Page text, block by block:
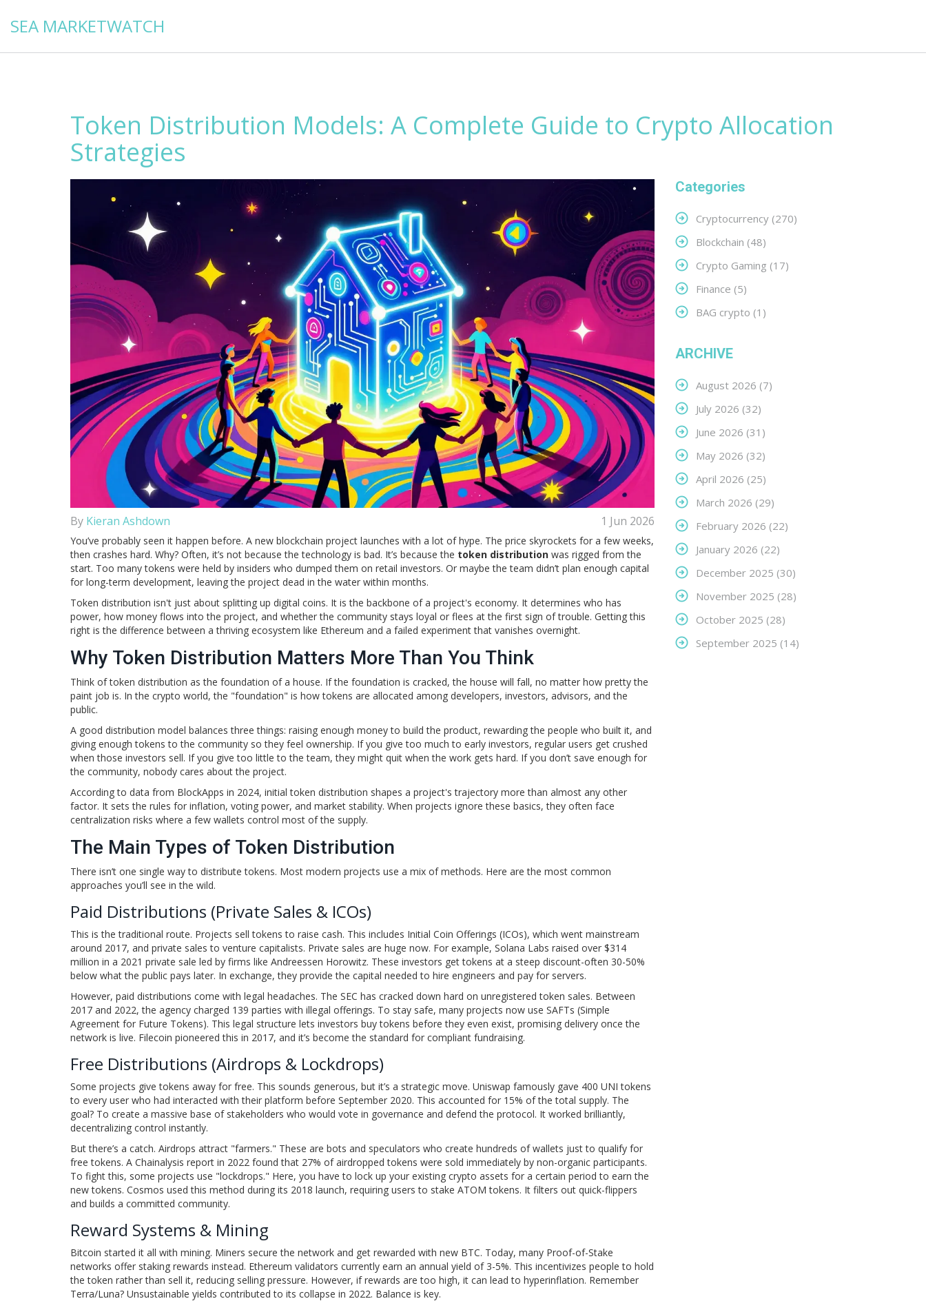
SEA MARKETWATCH
Token Distribution Models: A Complete Guide to Crypto Allocation
Strategies
By Kieran Ashdown 1 Jun 2026
You’ve probably seen it happen before. A new blockchain project launches with a lot of hype. The price skyrockets for a few weeks,
then crashes hard. Why? Often, it’s not because the technology is bad. It’s because the token distribution was rigged from the
start. Too many tokens were held by insiders who dumped them on retail investors. Or maybe the team didn’t plan enough capital
for long-term development, leaving the project dead in the water within months.
Token distribution isn't just about splitting up digital coins. It is the backbone of a project's economy. It determines who has
power, how money flows into the project, and whether the community stays loyal or flees at the first sign of trouble. Getting this
right is the difference between a thriving ecosystem like Ethereum and a failed experiment that vanishes overnight.
Why Token Distribution Matters More Than You Think
Think of token distribution as the foundation of a house. If the foundation is cracked, the house will fall, no matter how pretty the
paint job is. In the crypto world, the "foundation" is how tokens are allocated among developers, investors, advisors, and the
public.
A good distribution model balances three things: raising enough money to build the product, rewarding the people who built it, and
giving enough tokens to the community so they feel ownership. If you give too much to early investors, regular users get crushed
when those investors sell. If you give too little to the team, they might quit when the work gets hard. If you don’t save enough for
the community, nobody cares about the project.
According to data from BlockApps in 2024, initial token distribution shapes a project's trajectory more than almost any other
factor. It sets the rules for inflation, voting power, and market stability. When projects ignore these basics, they often face
centralization risks where a few wallets control most of the supply.
The Main Types of Token Distribution
There isn’t one single way to distribute tokens. Most modern projects use a mix of methods. Here are the most common
approaches you’ll see in the wild.
Paid Distributions (Private Sales & ICOs)
This is the traditional route. Projects sell tokens to raise cash. This includes Initial Coin Offerings (ICOs), which went mainstream
around 2017, and private sales to venture capitalists. Private sales are huge now. For example, Solana Labs raised over $314
million in a 2021 private sale led by firms like Andreessen Horowitz. These investors get tokens at a steep discount-often 30-50%
below what the public pays later. In exchange, they provide the capital needed to hire engineers and pay for servers.
However, paid distributions come with legal headaches. The SEC has cracked down hard on unregistered token sales. Between
2017 and 2022, the agency charged 139 parties with illegal offerings. To stay safe, many projects now use SAFTs (Simple
Agreement for Future Tokens). This legal structure lets investors buy tokens before they even exist, promising delivery once the
network is live. Filecoin pioneered this in 2017, and it’s become the standard for compliant fundraising.
Free Distributions (Airdrops & Lockdrops)
Some projects give tokens away for free. This sounds generous, but it’s a strategic move. Uniswap famously gave 400 UNI tokens
to every user who had interacted with their platform before September 2020. This accounted for 15% of the total supply. The
goal? To create a massive base of stakeholders who would vote in governance and defend the protocol. It worked brilliantly,
decentralizing control instantly.
But there’s a catch. Airdrops attract "farmers." These are bots and speculators who create hundreds of wallets just to qualify for
free tokens. A Chainalysis report in 2022 found that 27% of airdropped tokens were sold immediately by non-organic participants.
To fight this, some projects use "lockdrops." Here, you have to lock up your existing crypto assets for a certain period to earn the
new tokens. Cosmos used this method during its 2018 launch, requiring users to stake ATOM tokens. It filters out quick-flippers
and builds a committed community.
Reward Systems & Mining
Bitcoin started it all with mining. Miners secure the network and get rewarded with new BTC. Today, many Proof-of-Stake
networks offer staking rewards instead. Ethereum validators currently earn an annual yield of 3-5%. This incentivizes people to hold
the token rather than sell it, reducing selling pressure. However, if rewards are too high, it can lead to hyperinflation. Remember
Terra/Luna? Unsustainable yields contributed to its collapse in 2022. Balance is key.
Categories
Cryptocurrency (270)
Blockchain (48)
Crypto Gaming (17)
Finance (5)
BAG crypto (1)
ARCHIVE
August 2026 (7)
July 2026 (32)
June 2026 (31)
May 2026 (32)
April 2026 (25)
March 2026 (29)
February 2026 (22)
January 2026 (22)
December 2025 (30)
November 2025 (28)
October 2025 (28)
September 2025 (14)